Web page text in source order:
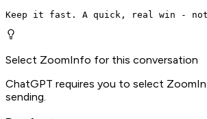
Keep it fast. A quick, real win -
Select ZoomInfo for this conversation
ChatGPT requires you to select
sending.